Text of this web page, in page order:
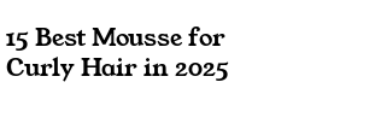
15 Best Mousse for
Curly Hair in 2025